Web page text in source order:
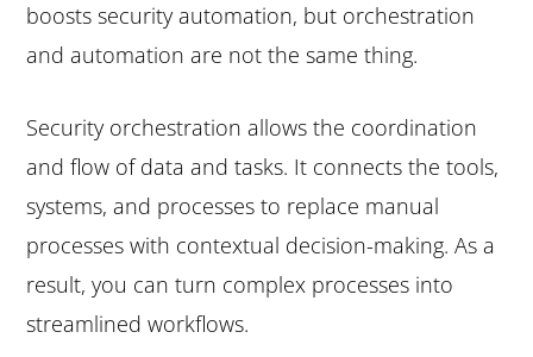
boosts security automation, but orchestration
and automation are not the same thing.
Security orchestration allows the coordination
and flow of data and tasks. It connects the tools,
systems, and processes to replace manual
processes with contextual decision-making. As a
result, you can turn complex processes into
streamlined workflows.